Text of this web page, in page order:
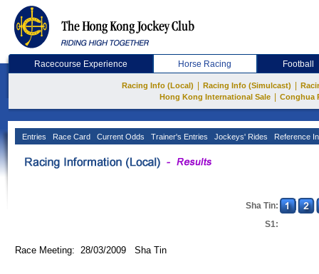
Racecourse Experience Horse Racing Football
Racing Info (Local) Racing Info (Simulcast)
Hong Kong International Sale
Conghua
Entries Race Card Current Odds Trainer's Entries Jockeys' Rides Reference
Sha Tin:
S1:
Race Meeting: 28/03/2009 Sha Tin